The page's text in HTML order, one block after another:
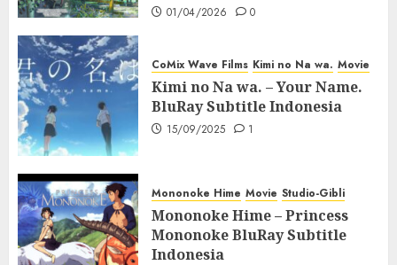
01/04/2026 0
CoMix Wave Films Kimi no Na wa. Movie
Kimi no Na wa. – Your Name.
BluRay Subtitle Indonesia
15/09/2025 1
Mononoke Hime Movie Studio-Gibli
Mononoke Hime – Princess
Mononoke BluRay Subtitle
Indonesia